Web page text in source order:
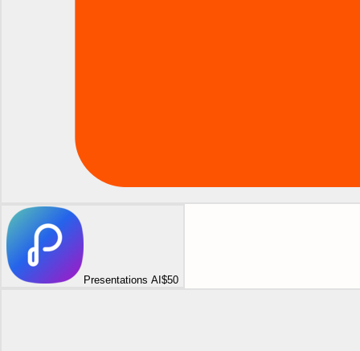
Presentations AI $50